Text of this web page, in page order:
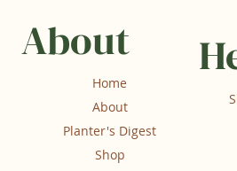
About
Home
About
Planter's Digest
Shop